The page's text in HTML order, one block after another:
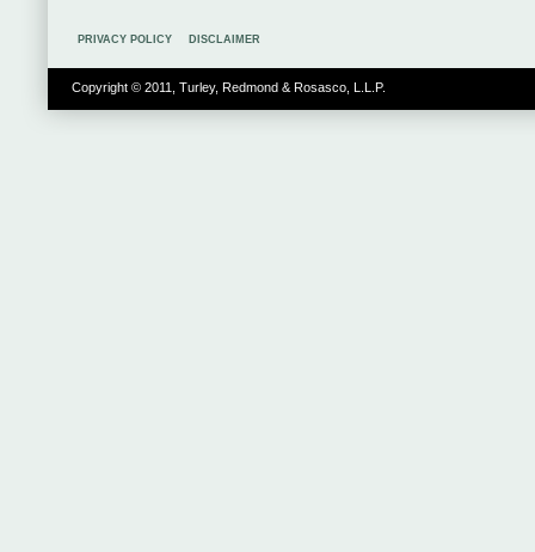
PRIVACY POLICY DISCLAIMER
Copyright © 2011, Turley, Redmond & Rosasco, L.L.P.